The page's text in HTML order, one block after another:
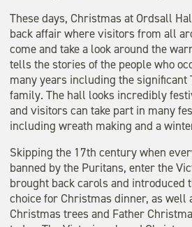
These days, Christmas at Ordsall
back affair where visitors from all
come and take a look around the
tells the stories of the people who
many years including the significant
family. The hall looks incredibly
and visitors can take part in many
including wreath making and a
Skipping the 17th century when
banned by the Puritans, enter the
brought back carols and introduced
choice for Christmas dinner, as well
Christmas trees and Father